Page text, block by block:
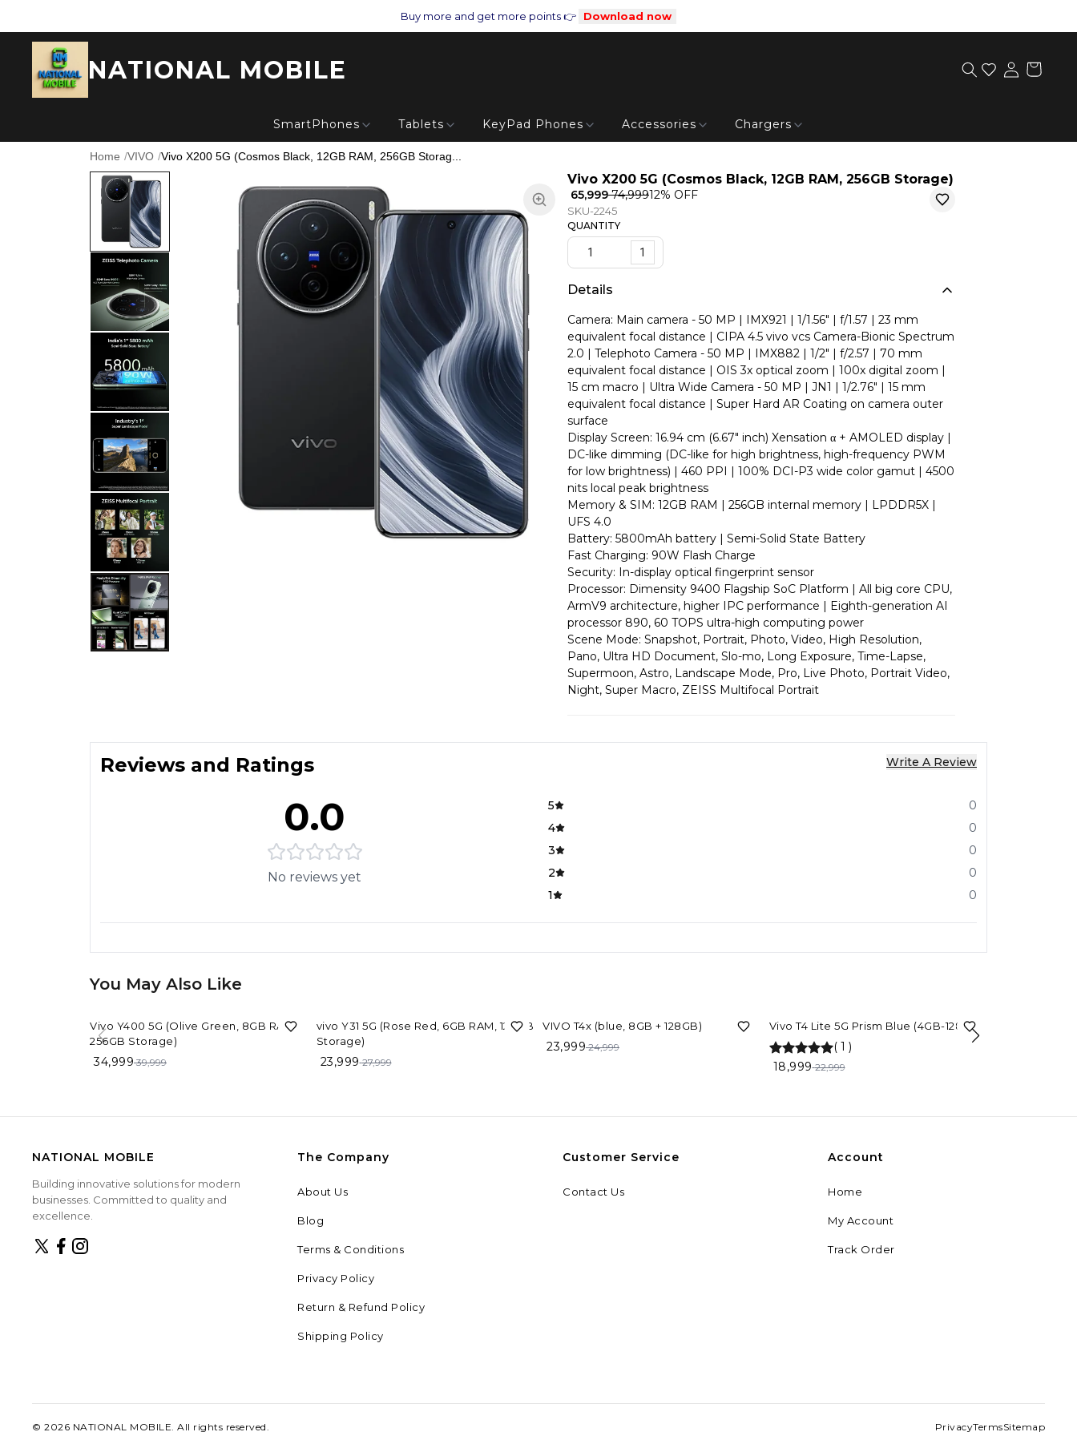
Buy more and get more points 👉 Download now
NATIONAL MOBILE
SmartPhones Tablets KeyPad Phones Accessories Chargers
Home /VIVO /Vivo X200 5G (Cosmos Black, 12GB RAM, 256GB Storag...
Vivo X200 5G (Cosmos Black, 12GB RAM, 256GB Storage)
₹ 65,999₹ 74,99912% OFF
SKU-2245
QUANTITY
1
Details
Camera: Main camera - 50 MP | IMX921 | 1/1.56" | f/1.57 | 23 mm
equivalent focal distance | CIPA 4.5 vivo vcs Camera-Bionic Spectrum
2.0 | Telephoto Camera - 50 MP | IMX882 | 1/2" | f/2.57 | 70 mm
equivalent focal distance | OIS 3x optical zoom | 100x digital zoom |
15 cm macro | Ultra Wide Camera - 50 MP | JN1 | 1/2.76" | 15 mm
equivalent focal distance | Super Hard AR Coating on camera outer
surface
Display Screen: 16.94 cm (6.67" inch) Xensation α + AMOLED display |
DC-like dimming (DC-like for high brightness, high-frequency PWM
for low brightness) | 460 PPI | 100% DCI-P3 wide color gamut | 4500
nits local peak brightness
Memory & SIM: 12GB RAM | 256GB internal memory | LPDDR5X |
UFS 4.0
Battery: 5800mAh battery | Semi-Solid State Battery
Fast Charging: 90W Flash Charge
Security: In-display optical fingerprint sensor
Processor: Dimensity 9400 Flagship SoC Platform | All big core CPU,
ArmV9 architecture, higher IPC performance | Eighth-generation AI
processor 890, 60 TOPS ultra-high computing power
Scene Mode: Snapshot, Portrait, Photo, Video, High Resolution,
Pano, Ultra HD Document, Slo-mo, Long Exposure, Time-Lapse,
Supermoon, Astro, Landscape Mode, Pro, Live Photo, Portrait Video,
Night, Super Macro, ZEISS Multifocal Portrait
Reviews and Ratings Write A Review
0.0
No reviews yet
5
0
4
0
3
0
2
0
1
0
You May Also Like
13% OFF
Vivo Y400 5G (Olive Green, 8GB RAM,
256GB Storage)
34,999 39,999
14% OFF
vivo Y31 5G (Rose Red, 6GB RAM, 128GB
Storage)
23,999 27,999
4%OFF
VIVO T4x (blue, 8GB + 128GB)
23,999 24,999
17% OFF
Vivo T4 Lite 5G Prism Blue (4GB-128GB)
( 1 )
18,999 22,999
NATIONAL MOBILE
Building innovative solutions for modern
businesses. Committed to quality and
excellence.
The Company
About Us
Blog
Terms & Conditions
Privacy Policy
Return & Refund Policy
Shipping Policy
Customer Service
Contact Us
Account
Home
My Account
Track Order
© 2026 NATIONAL MOBILE. All rights reserved. PrivacyTermsSitemap